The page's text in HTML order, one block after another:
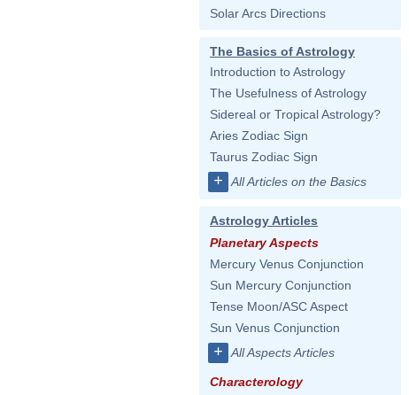
Solar Arcs Directions
The Basics of Astrology
Introduction to Astrology
The Usefulness of Astrology
Sidereal or Tropical Astrology?
Aries Zodiac Sign
Taurus Zodiac Sign
+ All Articles on the Basics
Astrology Articles
Planetary Aspects
Mercury Venus Conjunction
Sun Mercury Conjunction
Tense Moon/ASC Aspect
Sun Venus Conjunction
+ All Aspects Articles
Characterology